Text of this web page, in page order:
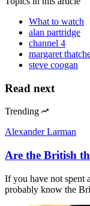
What to watch
alan partridge
channel 4
margaret
steve coogan
Read next
Trending
Alexander Larman
Are the British
If you have not spent
probably know the